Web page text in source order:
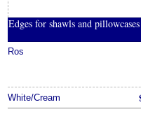
Edges for shawls and
Ros
White/Cream